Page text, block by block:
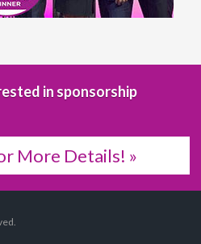
in sponsorship
More Details! »